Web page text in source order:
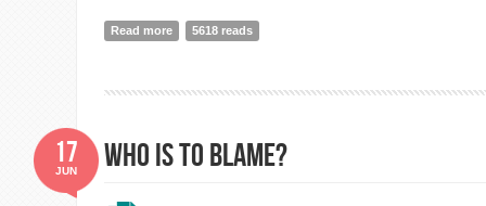
Read more about Why Prisons?
5618 reads
Who is to blame?
17
JUN